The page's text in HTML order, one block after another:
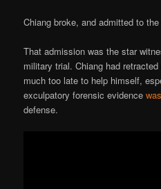
Chiang broke, and admitted to
That admission was the star
military trial. Chiang had
much too late to help himself,
exculpatory forensic evidence
defense.